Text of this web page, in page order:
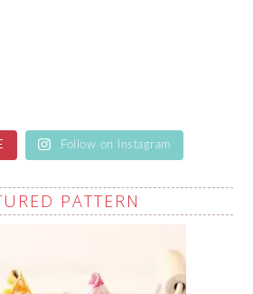
Follow on Instagram
PATTERN